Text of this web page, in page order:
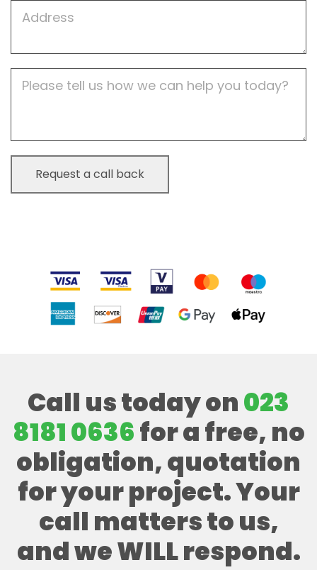
Address
Description
Call us today on023
8181 0636for a free, no
obligation, quotation
for your project. Your
call matters to us,
and we WILL respond.